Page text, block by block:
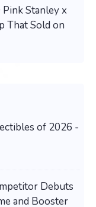
Stanley x
That Sold on
of 2026 -
Debuts
and Booster